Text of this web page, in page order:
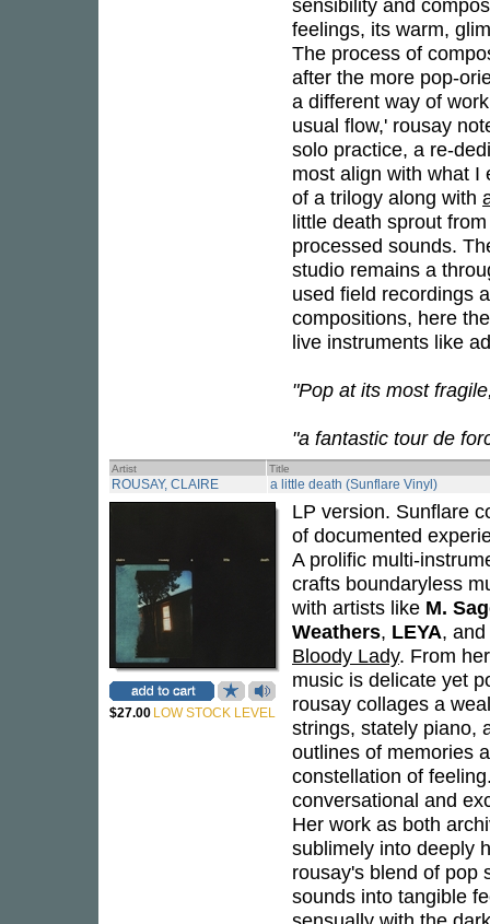
sensibility and
feelings, its warm,
The process of
after the more pop-
a different way of
usual flow,' rousay
solo practice, a re-
most align with what I
of a trilogy along with
little death sprout
processed sounds.
studio remains a
used field recordings
compositions, here
live instruments like
"Pop at its most
"a fantastic tour de
Artist Title
ROUSAY, CLAIRE a little death (Sunflare Vinyl)
$27.00 LOW STOCK LEVEL
LP version. Sunflare
of documented
A prolific multi-
crafts boundaryless
with artists like M.
Weathers, LEYA, and
Bloody Lady. From
music is delicate yet
rousay collages a
strings, stately piano,
outlines of memories
constellation of
conversational and
Her work as both
sublimely into deeply
rousay's blend of pop
sounds into tangible